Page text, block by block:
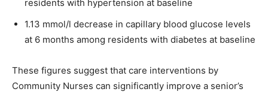
residents with hypertension at baseline
1.13 mmol/l decrease in capillary blood glucose levels
at 6 months among residents with diabetes at baseline
These figures suggest that care interventions by
Community Nurses can significantly improve a senior’s